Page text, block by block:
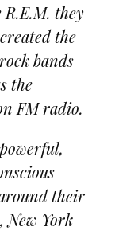
they
the
bands
the
FM radio.
their
New York